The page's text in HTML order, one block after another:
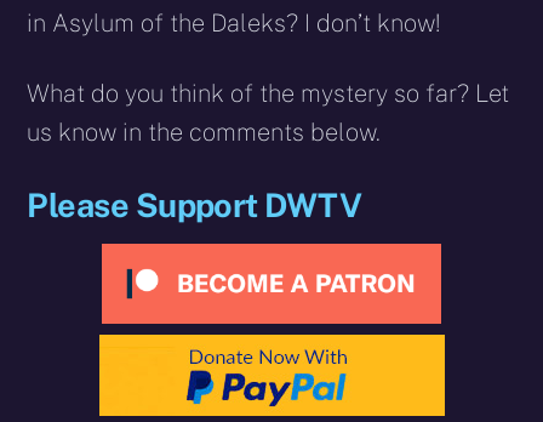
in Asylum of the Daleks? I don’t know!
What do you think of the mystery so far? Let
us know in the comments below.
Please Support DWTV